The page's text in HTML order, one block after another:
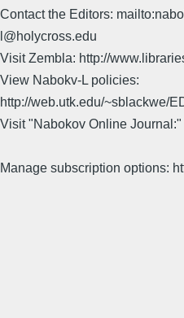
Contact the Editors:
l@holycross.edu
Visit Zembla: http://
View Nabokv-L policies:
http://web.utk.edu/~sblackwe/
Visit "Nabokov Online
Manage subscription options: